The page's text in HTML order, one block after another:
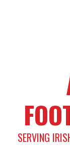
SERVING